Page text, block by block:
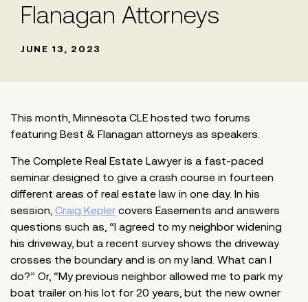
Flanagan Attorneys
JUNE 13, 2023
This month, Minnesota CLE hosted two forums
featuring Best & Flanagan attorneys as speakers.
The Complete Real Estate Lawyer is a fast-paced
seminar designed to give a crash course in fourteen
different areas of real estate law in one day. In his
session, Craig Kepler covers Easements and answers
questions such as, “I agreed to my neighbor widening
his driveway, but a recent survey shows the driveway
crosses the boundary and is on my land. What can I
do?” Or, “My previous neighbor allowed me to park my
boat trailer on his lot for 20 years, but the new owner